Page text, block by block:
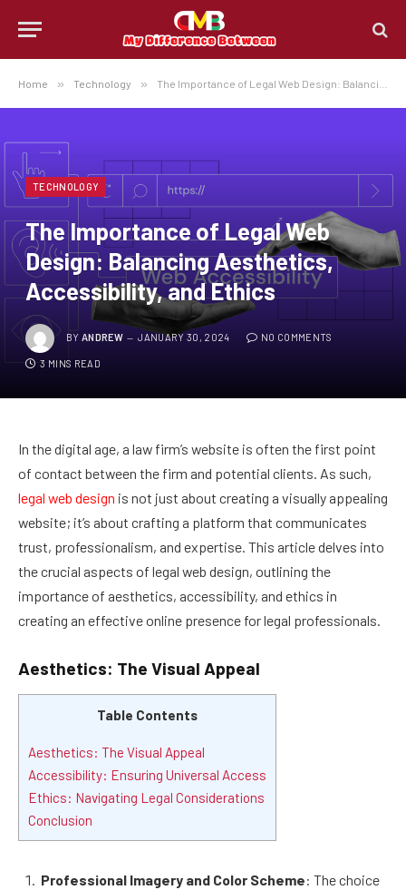
Home » Technology » The Importance of Legal Web Design: Balancing Aesthetics, Accessibility, and Ethics
TECHNOLOGY
The Importance of Legal Web
Design: Balancing Aesthetics,
Accessibility, and Ethics
BY ANDREW JANUARY 30, 2024 NO COMMENTS
3 MINS READ
In the digital age, a law firm’s website is often the first point
of contact between the firm and potential clients. As such,
legal web design is not just about creating a visually appealing
website; it’s about crafting a platform that communicates
trust, professionalism, and expertise. This article delves into
the crucial aspects of legal web design, outlining the
importance of aesthetics, accessibility, and ethics in
creating an effective online presence for legal professionals.
Aesthetics: The Visual Appeal
Table Contents
Aesthetics: The Visual Appeal
Accessibility: Ensuring Universal Access
Ethics: Navigating Legal Considerations
Conclusion
Professional Imagery and Color Scheme: The choice